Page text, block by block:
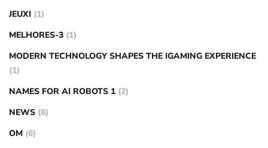
JEUXI (1)
MELHORES-3 (1)
MODERN TECHNOLOGY SHAPES THE IGAMING EXPERIENCE
(1)
NAMES FOR AI ROBOTS 1 (2)
NEWS (8)
OM (6)